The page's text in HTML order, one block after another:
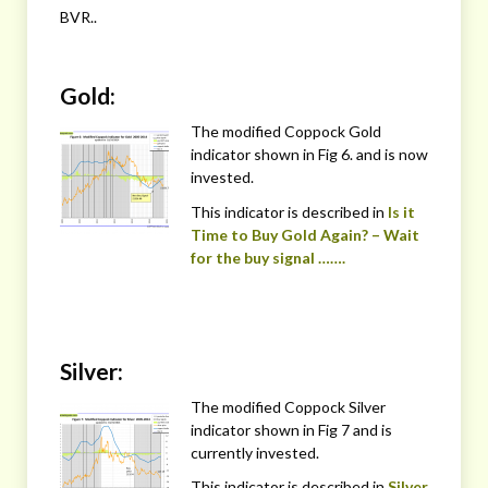
BVR..
Gold:
The modified Coppock Gold
indicator shown in Fig 6. and is now
invested.
This indicator is described in Is it
Time to Buy Gold Again? – Wait
for the buy signal …….
Silver:
The modified Coppock Silver
indicator shown in Fig 7 and is
currently invested.